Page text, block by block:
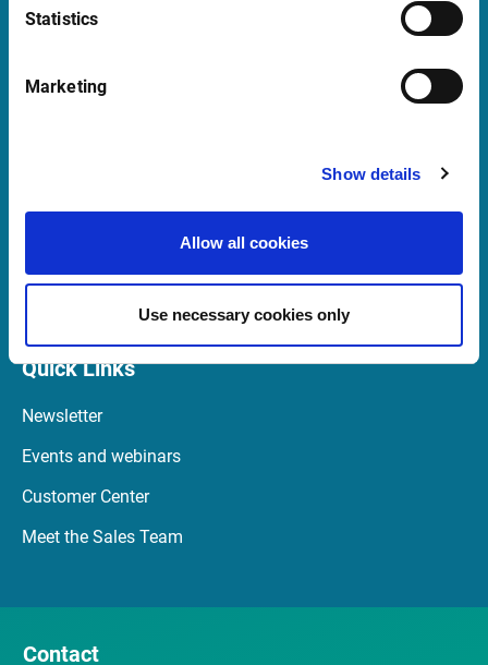
Statistics
Marketing
Show details
Allow all cookies
Use necessary cookies only
Germany
Launch TeamViewer
Quick Links
Newsletter
Events and webinars
Customer Center
Meet the Sales Team
Contact